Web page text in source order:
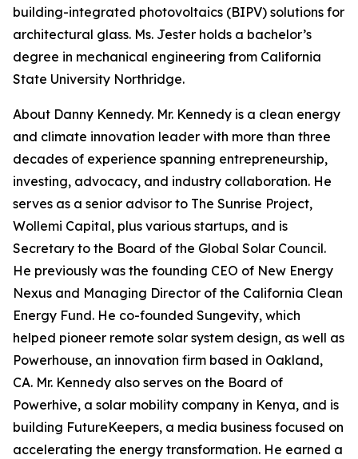
building-integrated photovoltaics (BIPV) solutions for
architectural glass. Ms. Jester holds a bachelor’s
degree in mechanical engineering from California
State University Northridge.
About Danny Kennedy. Mr. Kennedy is a clean energy
and climate innovation leader with more than three
decades of experience spanning entrepreneurship,
investing, advocacy, and industry collaboration. He
serves as a senior advisor to The Sunrise Project,
Wollemi Capital, plus various startups, and is
Secretary to the Board of the Global Solar Council.
He previously was the founding CEO of New Energy
Nexus and Managing Director of the California Clean
Energy Fund. He co-founded Sungevity, which
helped pioneer remote solar system design, as well as
Powerhouse, an innovation firm based in Oakland,
CA. Mr. Kennedy also serves on the Board of
Powerhive, a solar mobility company in Kenya, and is
building FutureKeepers, a media business focused on
accelerating the energy transformation. He earned a